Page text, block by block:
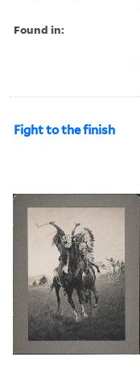
Found in:
Fight to the finish